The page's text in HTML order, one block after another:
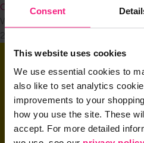
Consent
This website uses cookies
We use essential cookies to
also like to set analytics
improvements to your
how you use the site. These
accept. For more detailed
Consumer Miscellaneous
Download the app and